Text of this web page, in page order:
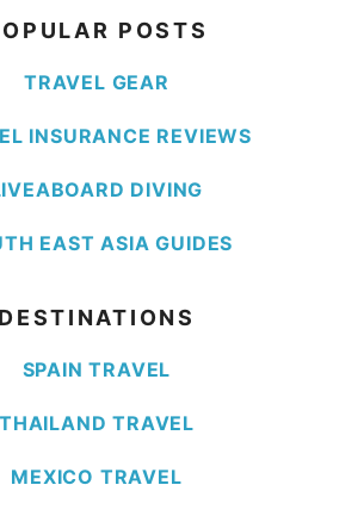
POSTS
TRAVEL GEAR
INSURANCE REVIEWS
DIVING
EAST ASIA GUIDES
DESTINATIONS
SPAIN TRAVEL
THAILAND TRAVEL
MEXICO TRAVEL